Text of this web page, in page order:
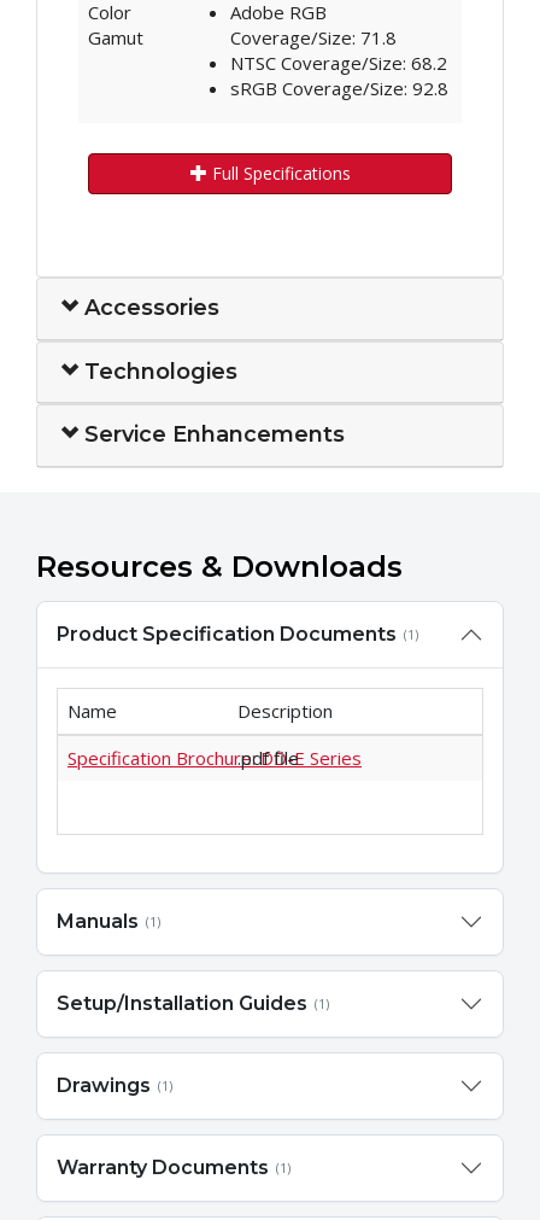
Color
Gamut
Adobe RGB
Coverage/Size: 71.8
NTSC Coverage/Size: 68.2
sRGB Coverage/Size: 92.8
Full Specifications
Accessories
Technologies
Service Enhancements
Resources & Downloads
Product Specification Documents (1)
Name
Description
Specification Brochure: DD-E Series
.pdf file
Manuals (1)
Setup/Installation Guides (1)
Drawings (1)
Warranty Documents (1)